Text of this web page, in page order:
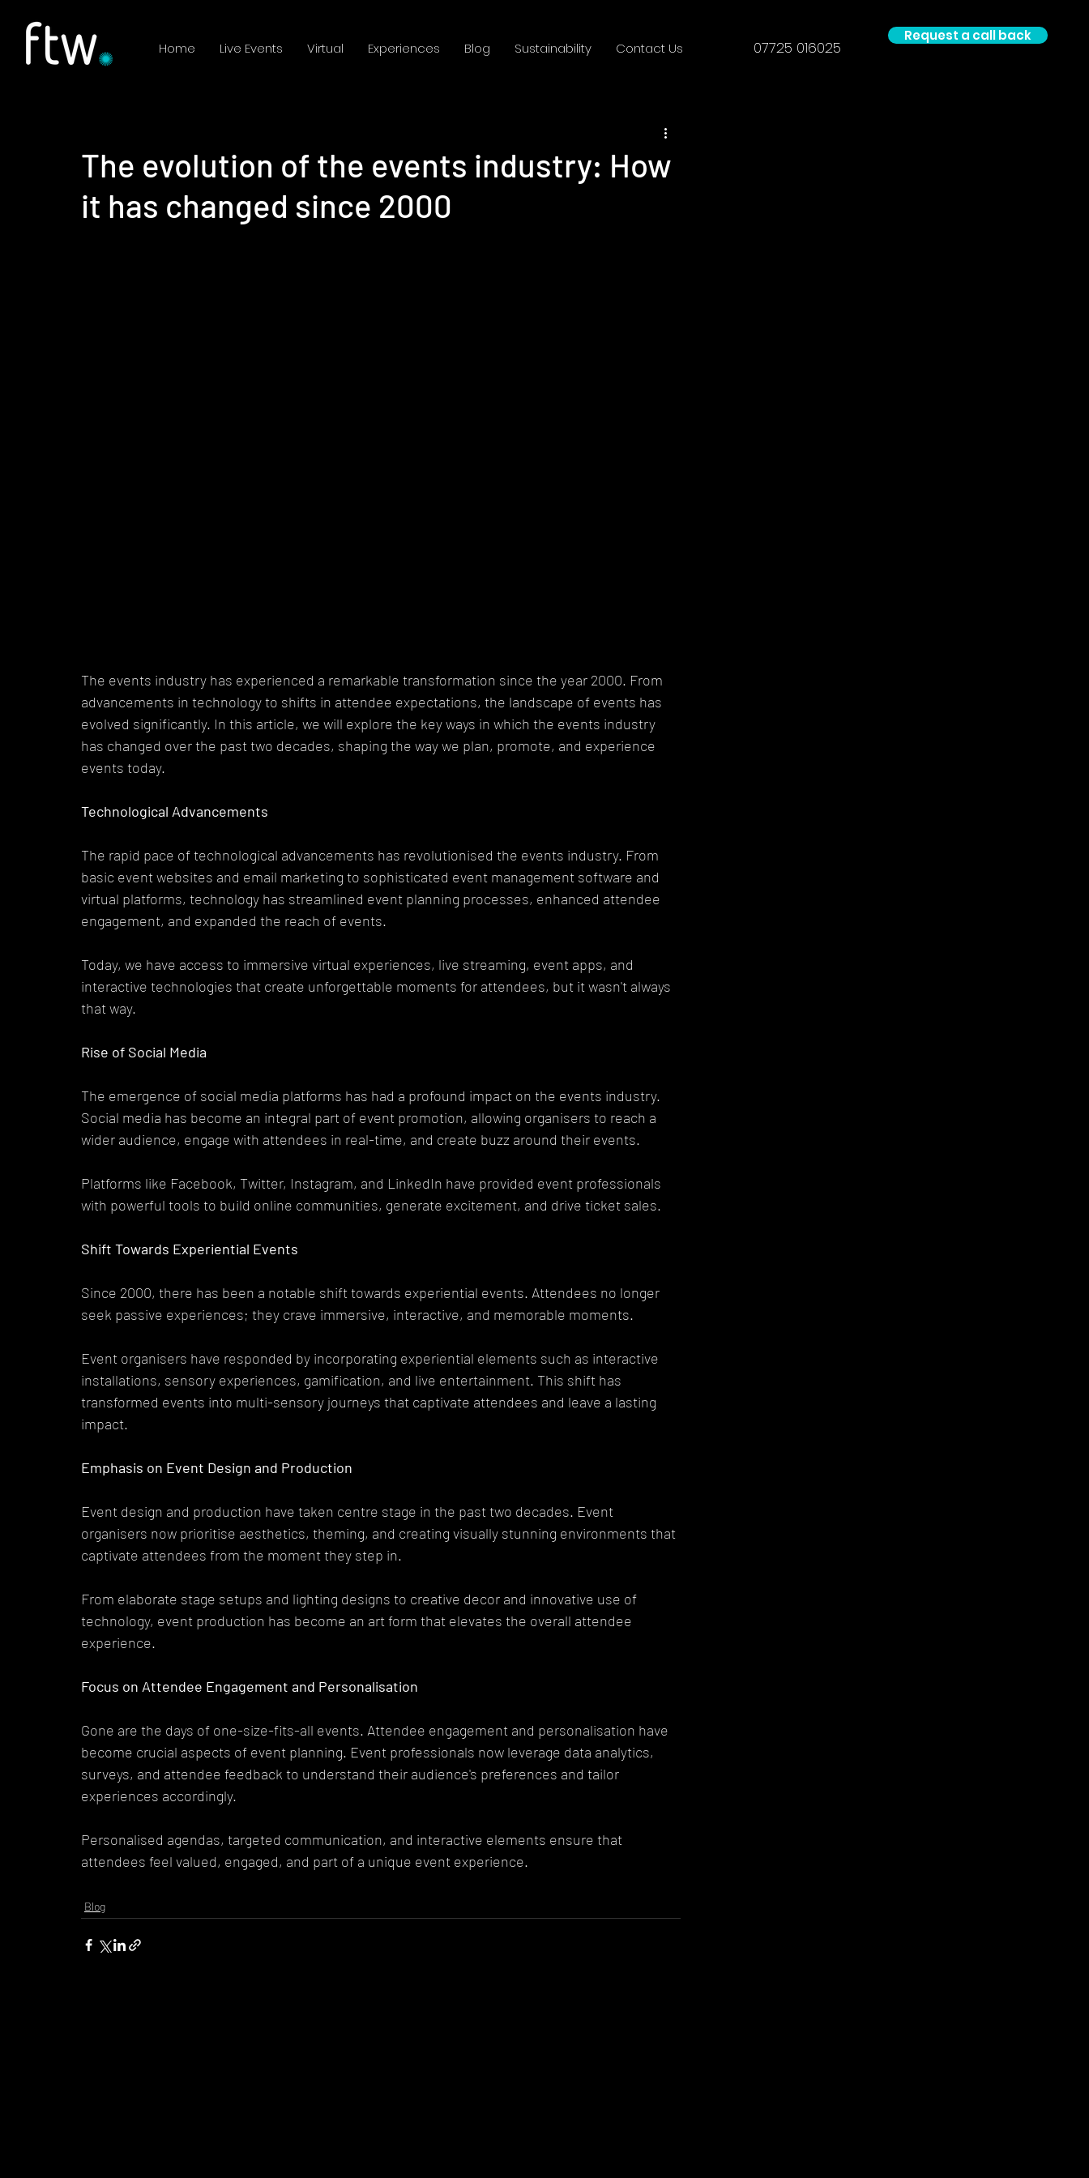
Home Live Events Virtual Experiences Blog Sustainability Contact Us 07725 016025
Request a call back
The evolution of the events industry: How
it has changed since 2000
The events industry has experienced a remarkable transformation since the year 2000. From
advancements in technology to shifts in attendee expectations, the landscape of events has
evolved significantly. In this article, we will explore the key ways in which the events industry
has changed over the past two decades, shaping the way we plan, promote, and experience
events today.
Technological Advancements
The rapid pace of technological advancements has revolutionised the events industry. From
basic event websites and email marketing to sophisticated event management software and
virtual platforms, technology has streamlined event planning processes, enhanced attendee
engagement, and expanded the reach of events.
Today, we have access to immersive virtual experiences, live streaming, event apps, and
interactive technologies that create unforgettable moments for attendees, but it wasn't always
that way.
Rise of Social Media
The emergence of social media platforms has had a profound impact on the events industry.
Social media has become an integral part of event promotion, allowing organisers to reach a
wider audience, engage with attendees in real-time, and create buzz around their events.
Platforms like Facebook, Twitter, Instagram, and LinkedIn have provided event professionals
with powerful tools to build online communities, generate excitement, and drive ticket sales.
Shift Towards Experiential Events
Since 2000, there has been a notable shift towards experiential events. Attendees no longer
seek passive experiences; they crave immersive, interactive, and memorable moments.
Event organisers have responded by incorporating experiential elements such as interactive
installations, sensory experiences, gamification, and live entertainment. This shift has
transformed events into multi-sensory journeys that captivate attendees and leave a lasting
impact.
Emphasis on Event Design and Production
Event design and production have taken centre stage in the past two decades. Event
organisers now prioritise aesthetics, theming, and creating visually stunning environments that
captivate attendees from the moment they step in.
From elaborate stage setups and lighting designs to creative decor and innovative use of
technology, event production has become an art form that elevates the overall attendee
experience.
Focus on Attendee Engagement and Personalisation
Gone are the days of one-size-fits-all events. Attendee engagement and personalisation have
become crucial aspects of event planning. Event professionals now leverage data analytics,
surveys, and attendee feedback to understand their audience's preferences and tailor
experiences accordingly.
Personalised agendas, targeted communication, and interactive elements ensure that
attendees feel valued, engaged, and part of a unique event experience.
Blog